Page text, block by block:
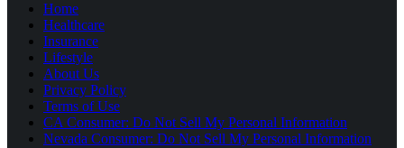
Home
Healthcare
Insurance
Lifestyle
About Us
Privacy Policy
Terms of Use(opens
in
a
CA Consumer: Do Not Sell My Personal Information
Nevada Consumer: Do Not Sell My Personal Information